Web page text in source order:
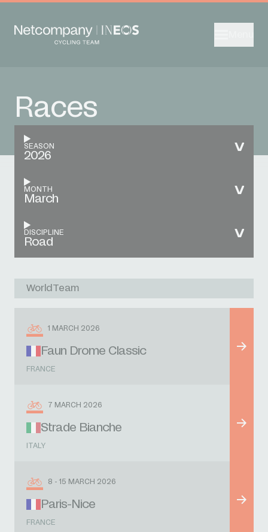
Races
SEASON
2026
MONTH
March
DISCIPLINE
Road
WorldTeam
1 MARCH 2026
Faun Drome Classic
FRANCE
7 MARCH 2026
Strade Bianche
ITALY
8 - 15 MARCH 2026
Paris-Nice
FRANCE